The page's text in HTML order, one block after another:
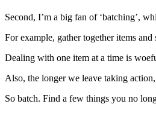
Second, I’m a big fan of ‘batching’,
For example, gather together items
Dealing with one item at a time is
Also, the longer we leave taking
So batch. Find a few things you no